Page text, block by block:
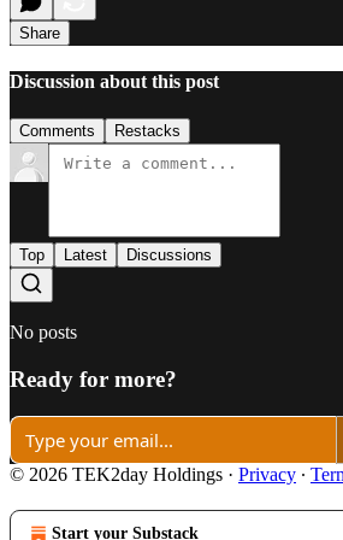
Share
Discussion about this post
Comments Restacks
Top Latest Discussions
No posts
Ready for more?
© 2026 TEK2day Holdings · Privacy ∙
Start your Substack